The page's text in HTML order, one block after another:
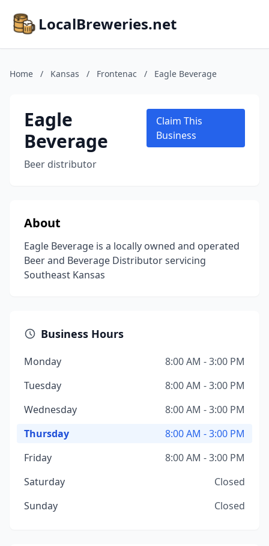
LocalBreweries.net
Home / Kansas / Frontenac / Eagle Beverage
Eagle
Beverage
Beer distributor
Claim This
Business
About
Eagle Beverage is a locally owned and operated
Beer and Beverage Distributor servicing
Southeast Kansas
Business Hours
Monday
8:00 AM - 3:00 PM
Tuesday
8:00 AM - 3:00 PM
Wednesday
8:00 AM - 3:00 PM
Thursday
8:00 AM - 3:00 PM
Friday
8:00 AM - 3:00 PM
Saturday
Closed
Sunday
Closed